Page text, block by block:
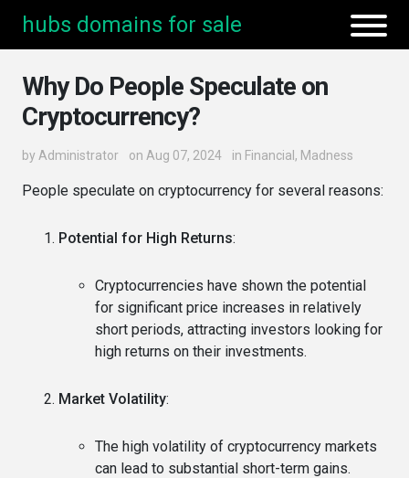
hubs domains for sale
Why Do People Speculate on
Cryptocurrency?
by Administrator on Aug 07, 2024 in Financial , Madness
People speculate on cryptocurrency for several reasons:
Potential for High Returns:
Cryptocurrencies have shown the potential
for significant price increases in relatively
short periods, attracting investors looking for
high returns on their investments.
Market Volatility:
The high volatility of cryptocurrency markets
can lead to substantial short-term gains.